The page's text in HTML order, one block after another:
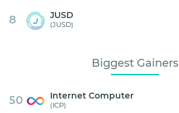
8 JUSD
(JUSD)
Biggest Gainers
50 Internet Computer
(ICP)